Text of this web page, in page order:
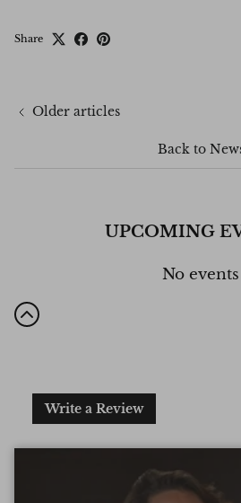
Share
Older articles
Back to
UPCOMING
No events
Write a Review
Based on 6